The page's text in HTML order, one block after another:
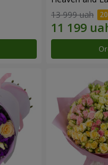
13 999 uah